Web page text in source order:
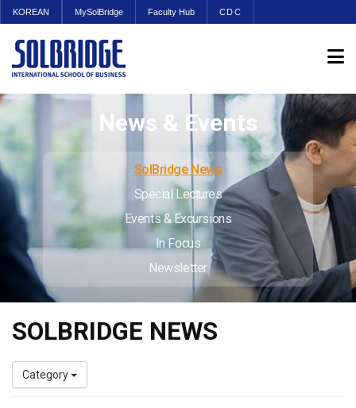
KOREAN MySolBridge Faculty Hub CDC
News & Events
SolBridge News
Special Lectures
Events & Excursions
In Focus
Newsletter
SOLBRIDGE NEWS
Category